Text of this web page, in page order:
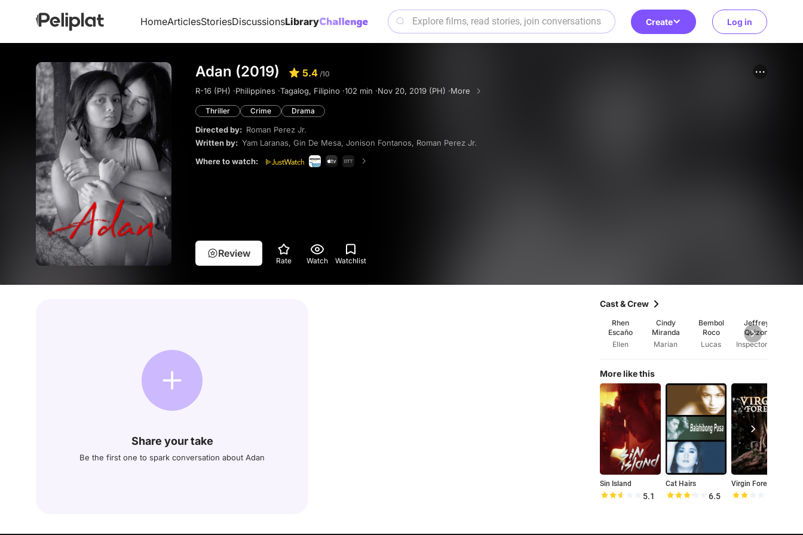
HomeArticlesStoriesDiscussionsLibrary Create Log in
Adan (2019) 5.4 /10
R-16 (PH) ·Philippines ·Tagalog, Filipino ·102 min ·Nov 20, 2019 (PH) ·More
Thriller Crime Drama
Directed by: Roman Perez Jr.
Written by: Yam Laranas, Gin De Mesa, Jonison Fontanos, Roman Perez Jr.
Where to watch:
Review
Rate Watch Watchlist
Share your take
Be the first one to spark conversation about Adan
Cast & Crew
Rhen
Escaño
Ellen
Cindy
Miranda
Marian
Bembol
Roco
Lucas
Jeffrey
Quizon
More like this
Sin Island
5.1
Cat Hairs
6.5
Virgin Forest